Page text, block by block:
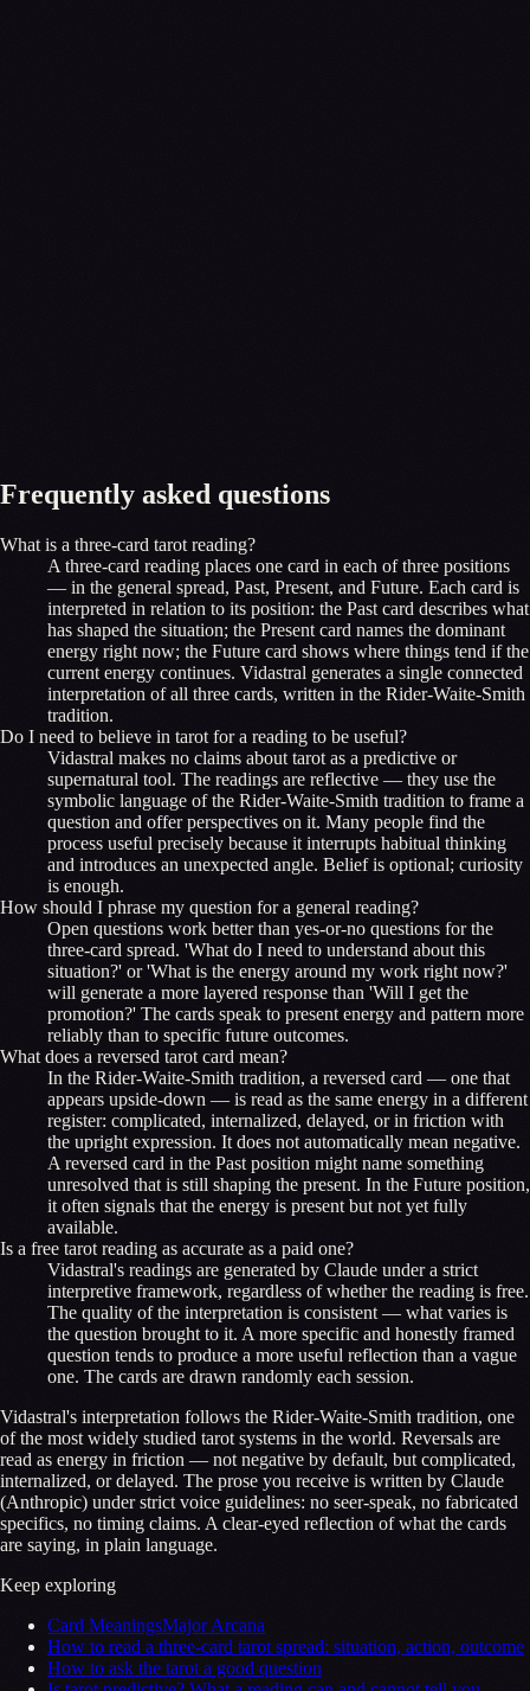
Frequently asked questions
What is a three-card tarot reading?
A three-card reading places one card in each of three positions
— in the general spread, Past, Present, and Future. Each card is
interpreted in relation to its position: the Past card describes what
has shaped the situation; the Present card names the dominant
energy right now; the Future card shows where things tend if the
current energy continues. Vidastral generates a single connected
interpretation of all three cards, written in the Rider-Waite-Smith
tradition.
Do I need to believe in tarot for a reading to be useful?
Vidastral makes no claims about tarot as a predictive or
supernatural tool. The readings are reflective — they use the
symbolic language of the Rider-Waite-Smith tradition to frame a
question and offer perspectives on it. Many people find the
process useful precisely because it interrupts habitual thinking
and introduces an unexpected angle. Belief is optional; curiosity
is enough.
How should I phrase my question for a general reading?
Open questions work better than yes-or-no questions for the
three-card spread. 'What do I need to understand about this
situation?' or 'What is the energy around my work right now?'
will generate a more layered response than 'Will I get the
promotion?' The cards speak to present energy and pattern more
reliably than to specific future outcomes.
What does a reversed tarot card mean?
In the Rider-Waite-Smith tradition, a reversed card — one that
appears upside-down — is read as the same energy in a different
register: complicated, internalized, delayed, or in friction with
the upright expression. It does not automatically mean negative.
A reversed card in the Past position might name something
unresolved that is still shaping the present. In the Future position,
it often signals that the energy is present but not yet fully
available.
Is a free tarot reading as accurate as a paid one?
Vidastral's readings are generated by Claude under a strict
interpretive framework, regardless of whether the reading is free.
The quality of the interpretation is consistent — what varies is
the question brought to it. A more specific and honestly framed
question tends to produce a more useful reflection than a vague
one. The cards are drawn randomly each session.
Vidastral's interpretation follows the Rider-Waite-Smith tradition, one
of the most widely studied tarot systems in the world. Reversals are
read as energy in friction — not negative by default, but complicated,
internalized, or delayed. The prose you receive is written by Claude
(Anthropic) under strict voice guidelines: no seer-speak, no fabricated
specifics, no timing claims. A clear-eyed reflection of what the cards
are saying, in plain language.
Keep exploring
Card MeaningsMajor Arcana
How to read a three-card tarot spread: situation, action, outcome
How to ask the tarot a good question